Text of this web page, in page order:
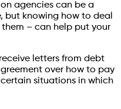
agencies can be a
but knowing how to deal
– can help put your
letters from debt
over how to pay
situations in which